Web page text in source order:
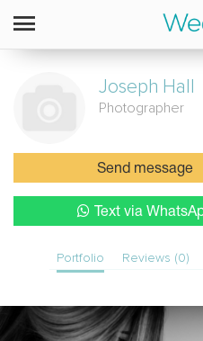
Joseph Hall
Photographer
Send message
Text via
Portfolio Reviews (0)